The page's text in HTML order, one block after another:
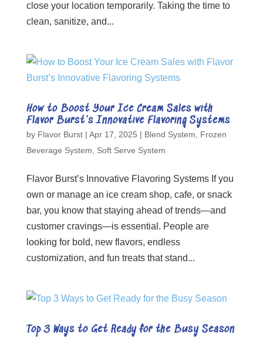
close your location temporarily. Taking the time to
clean, sanitize, and...
How to Boost Your Ice Cream Sales with
Flavor Burst’s Innovative Flavoring Systems
by Flavor Burst| Apr 17, 2025 | Blend System
Frozen
Beverage System
Soft Serve System
Flavor Burst’s Innovative Flavoring Systems If you
own or manage an ice cream shop, cafe, or snack
bar, you know that staying ahead of trends—and
customer cravings—is essential. People are
looking for bold, new flavors, endless
customization, and fun treats that stand...
Top 3 Ways to Get Ready for the Busy Season